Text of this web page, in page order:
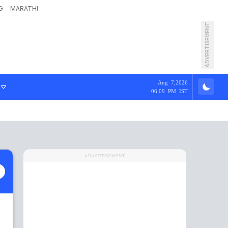
MARATHI
ADVERTISEMENT
Aug 7,2026
06:09 PM IST
ADVERTISEMENT